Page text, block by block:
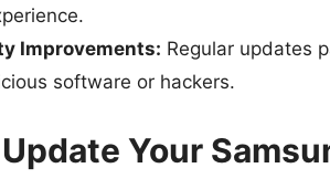
Improvements: Regular updates
software or hackers.
Your